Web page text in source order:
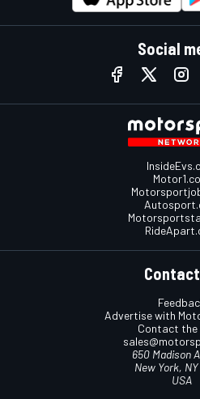
Social
Advertise with
Contact the
650 Madison
New York,
USA